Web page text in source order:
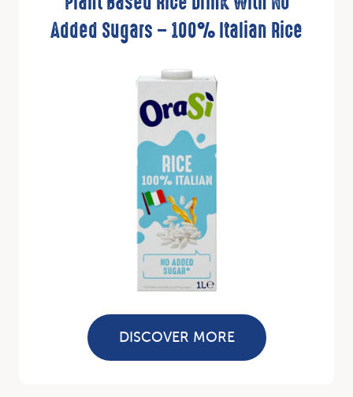
Added Sugars – 100% Italian Rice
DISCOVER MORE